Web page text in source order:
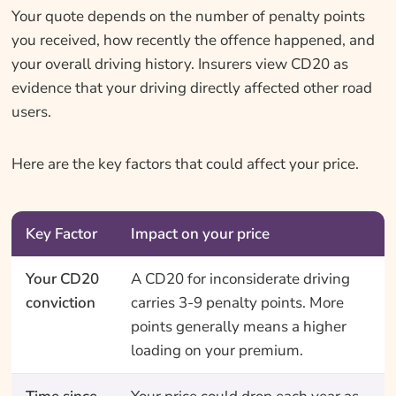
Your quote depends on the number of penalty points
you received, how recently the offence happened, and
your overall driving history. Insurers view CD20 as
evidence that your driving directly affected other road
users.
Here are the key factors that could affect your price.
Key Factor Impact on your price
Your CD20
conviction
A CD20 for inconsiderate driving
carries 3-9 penalty points. More
points generally means a higher
loading on your premium.